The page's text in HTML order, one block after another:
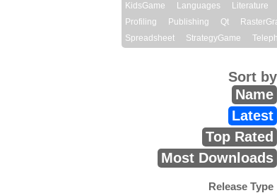
KidsGame
Languages Literature
Profiling
Publishing Qt
Spreadsheet
StrategyGame
Sort by
Name
Latest
Top Rated
Most Downloads
Release Type